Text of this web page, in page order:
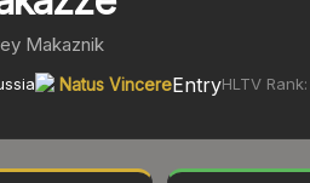
Makaznik
Natus VincereEntryHLTV Rank: